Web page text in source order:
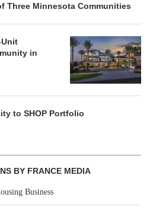
Three Minnesota Communities
Unit
in
to SHOP Portfolio
BY FRANCE MEDIA
Business